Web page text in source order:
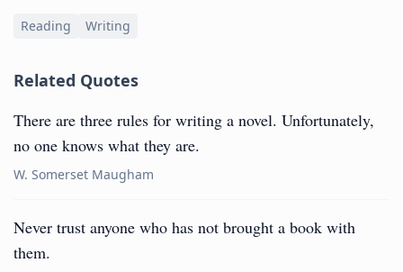
Reading Writing
Related Quotes
There are three rules for writing a novel. Unfortunately,
no one knows what they are.
W. Somerset Maugham
Never trust anyone who has not brought a book with
them.